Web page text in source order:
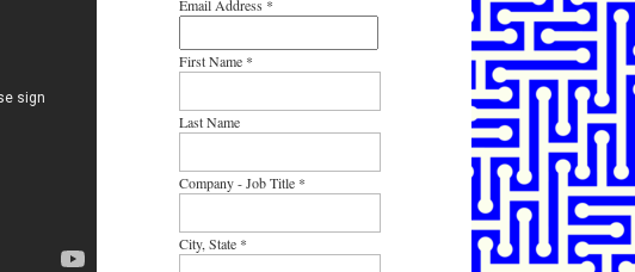
Email Address *
First Name *
Last Name
Company - Job Title *
City, State *